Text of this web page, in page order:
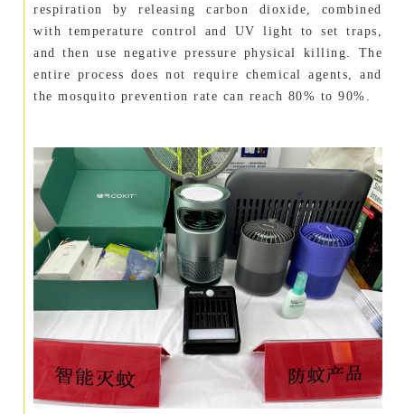
respiration by releasing carbon dioxide, combined
with temperature control and UV light to set traps,
and then use negative pressure physical killing. The
entire process does not require chemical agents, and
the mosquito prevention rate can reach 80% to 90%.